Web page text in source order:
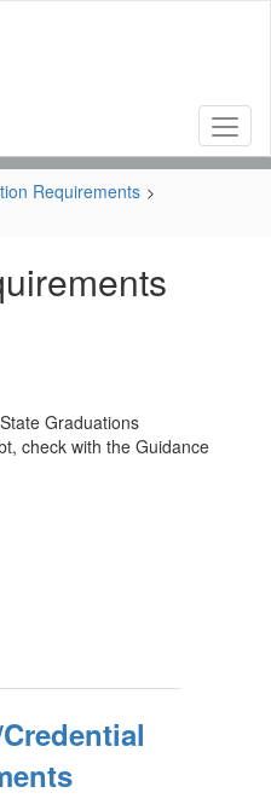
Requirements
Graduations
check with the Guidance